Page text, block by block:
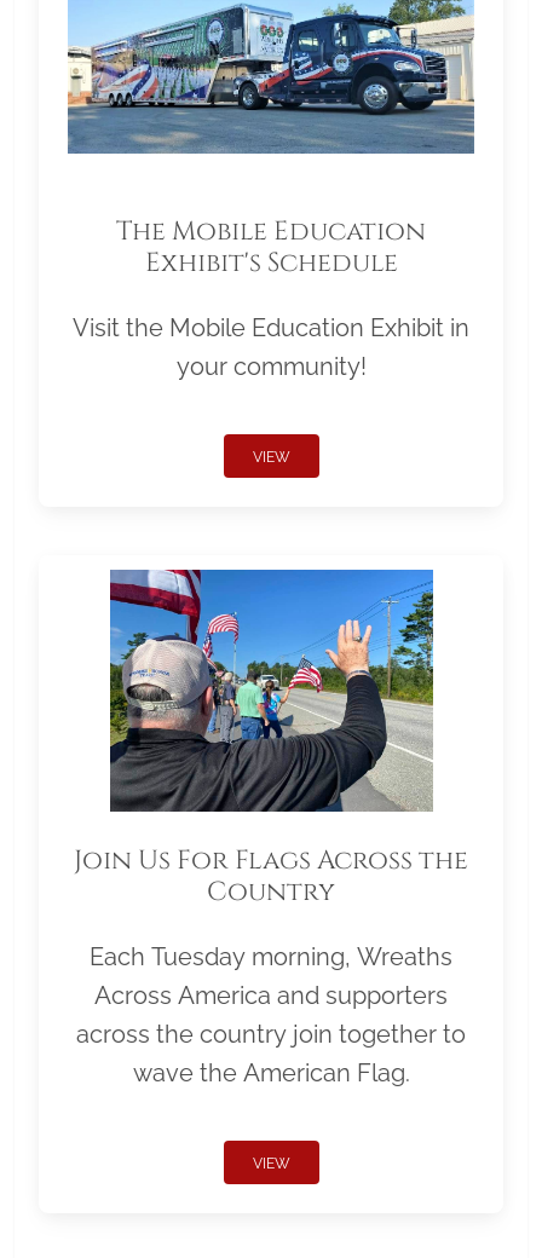
The Mobile Education
Exhibit's Schedule
Visit the Mobile Education Exhibit in
your community!
VIEW
Join Us For Flags Across the
Country
Each Tuesday morning, Wreaths
Across America and supporters
across the country join together to
wave the American Flag.
VIEW